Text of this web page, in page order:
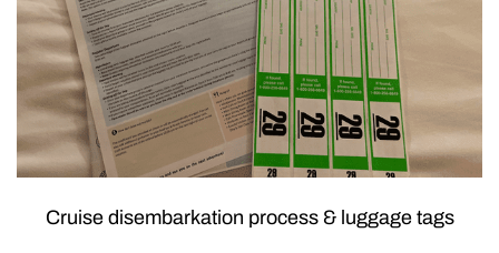
Cruise disembarkation process & luggage tags